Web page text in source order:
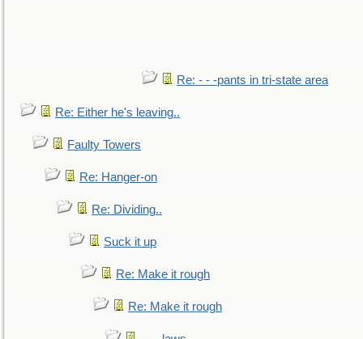
Re: - - -pants in tri-state area
Re: Either he's leaving..
Faulty Towers
Re: Hanger-on
Re: Dividing..
Suck it up
Re: Make it rough
Re: Make it rough